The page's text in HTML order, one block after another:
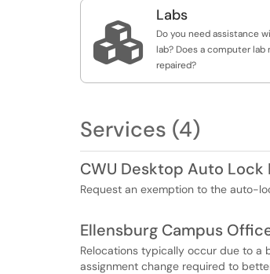

Labs
Do you need assistance
lab? Does a computer lab
repaired?
Services (4)
CWU Desktop Auto Lock
Request an exemption to the auto-
Ellensburg Campus
Relocations typically occur due to a
assignment change required to